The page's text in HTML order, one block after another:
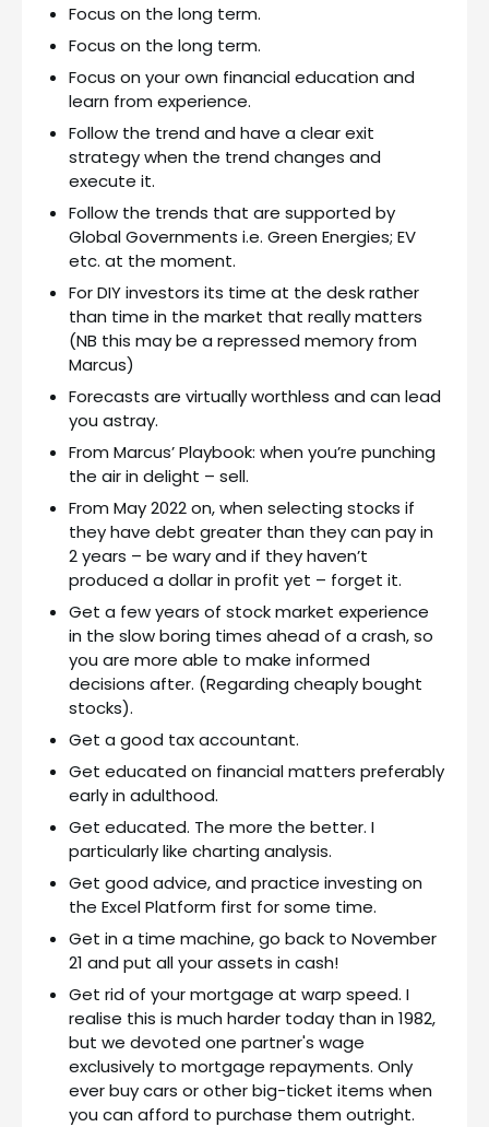
Focus on the long term.
Focus on the long term.
Focus on your own financial education and
learn from experience.
Follow the trend and have a clear exit
strategy when the trend changes and
execute it.
Follow the trends that are supported by
Global Governments i.e. Green Energies; EV
etc. at the moment.
For DIY investors its time at the desk rather
than time in the market that really matters
(NB this may be a repressed memory from
Marcus)
Forecasts are virtually worthless and can lead
you astray.
From Marcus’ Playbook: when you’re punching
the air in delight – sell.
From May 2022 on, when selecting stocks if
they have debt greater than they can pay in
2 years – be wary and if they haven’t
produced a dollar in profit yet – forget it.
Get a few years of stock market experience
in the slow boring times ahead of a crash, so
you are more able to make informed
decisions after. (Regarding cheaply bought
stocks).
Get a good tax accountant.
Get educated on financial matters preferably
early in adulthood.
Get educated. The more the better. I
particularly like charting analysis.
Get good advice, and practice investing on
the Excel Platform first for some time.
Get in a time machine, go back to November
21 and put all your assets in cash!
Get rid of your mortgage at warp speed. I
realise this is much harder today than in 1982,
but we devoted one partner's wage
exclusively to mortgage repayments. Only
ever buy cars or other big-ticket items when
you can afford to purchase them outright.